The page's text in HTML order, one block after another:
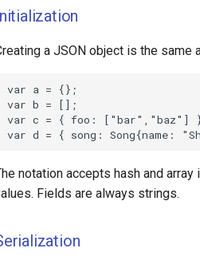
a JSON object is the same
notation accepts hash and
Fields are always strings.